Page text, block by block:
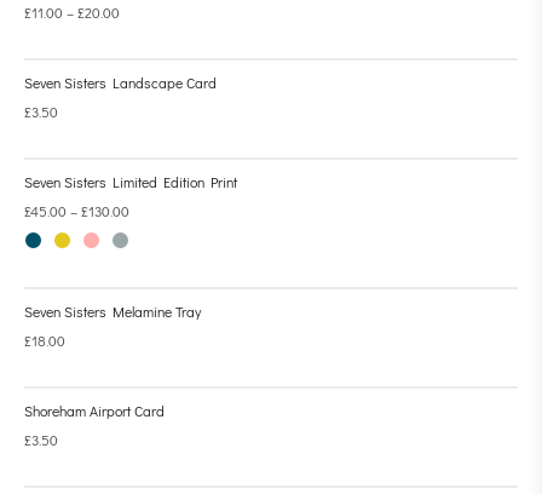
£11.00 –£20.00
Seven Sisters Landscape Card
£3.50
Seven Sisters Limited Edition Print
£45.00 –£130.00
Seven Sisters Melamine Tray
£18.00
Shoreham Airport Card
£3.50